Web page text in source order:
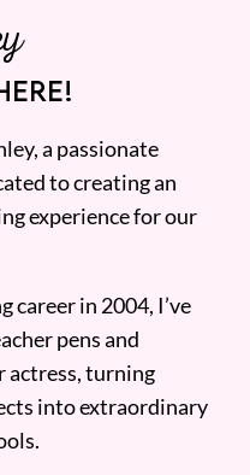
a passionate
to creating an
experience for our
career in 2004, I’ve
pens and
actress, turning
into extraordinary